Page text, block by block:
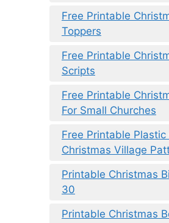
Free Printable
Toppers
Free Printable
Scripts
Free Printable
For Small Churches
Free Printable Plastic
Christmas Village
Printable Christmas
30
Printable Christmas